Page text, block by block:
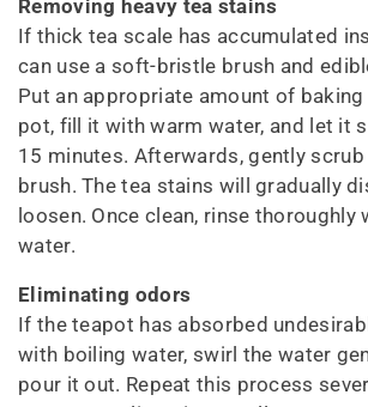
Removing heavy tea stains
If thick tea scale has accumulated
can use a soft-bristle brush and
Put an appropriate amount of
pot, fill it with warm water, and let it
15 minutes. Afterwards, gently
brush. The tea stains will gradually
loosen. Once clean, rinse thoroughly
water.
Eliminating odors
If the teapot has absorbed
with boiling water, swirl the water
pour it out. Repeat this process